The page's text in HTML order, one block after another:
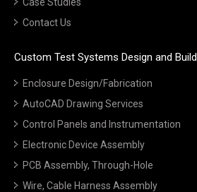
Contact Us
Custom Test Systems Design and Build
Enclosure Design/Fabrication
AutoCAD Drawing Services
Control Panels and Instrumentation
Electronic Device Assembly
PCB Assembly, Through-Hole
Wire, Cable Harness Assembly